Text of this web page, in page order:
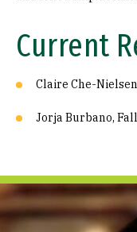
Current
Claire Che-
Jorja Burbano,